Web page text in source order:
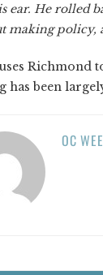
ear. He rolled
making policy,
Richmond
has been
OC